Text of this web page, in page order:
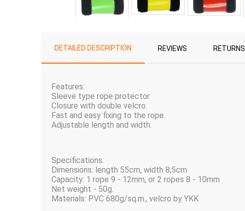
DETAILED DESCRIPTION REVIEWS RETURNS
Features:
Sleeve type rope protector.
Closure with double velcro.
Fast and easy fixing to the rope.
Adjustable length and width.
Specifications:
Dimensions: length 55cm, width 8,5cm
Capacity: 1 rope 9 - 12mm, or 2 ropes 8 - 10mm
Net weight - 50g.
Materials: PVC 680g/sq.m., velcro by YKK